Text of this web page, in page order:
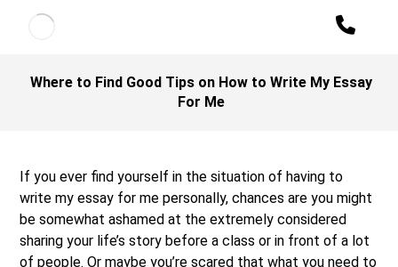
Where to Find Good Tips on How to Write My Essay
For Me
If you ever find yourself in the situation of having to
write my essay for me personally, chances are you might
be somewhat ashamed at the extremely considered
sharing your life’s story before a class or in front of a lot
of people. Or maybe you’re scared that what you need to